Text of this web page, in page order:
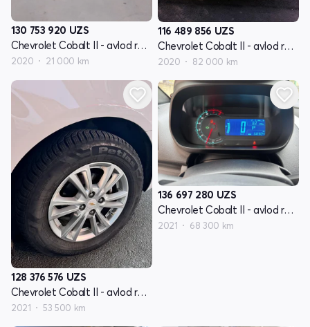
130 753 920 UZS
Chevrolet Cobalt II - avlod restyling
2020 21 000 km
116 489 856 UZS
Chevrolet Cobalt II - avlod restyling
2020 82 000 km
128 376 576 UZS
Chevrolet Cobalt II - avlod restyling
2021 53 500 km
136 697 280 UZS
Chevrolet Cobalt II - avlod restyling
2021 68 300 km